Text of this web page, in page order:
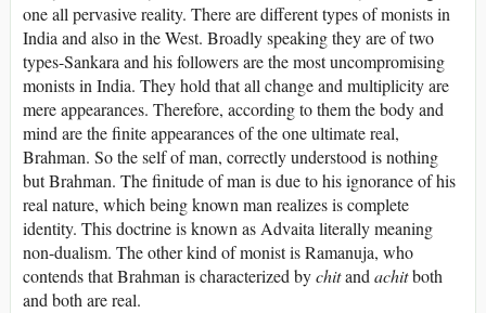
one all pervasive reality. There are different types of monists in
India and also in the West. Broadly speaking they are of two
types-Sankara and his followers are the most uncompromising
monists in India. They hold that all change and multiplicity are
mere appearances. Therefore, according to them the body and
mind are the finite appearances of the one ultimate real,
Brahman. So the self of man, correctly understood is nothing
but Brahman. The finitude of man is due to his ignorance of his
real nature, which being known man realizes is complete
identity. This doctrine is known as Advaita literally meaning
non-dualism. The other kind of monist is Ramanuja, who
contends that Brahman is characterized bychitandachitboth
and both are real.